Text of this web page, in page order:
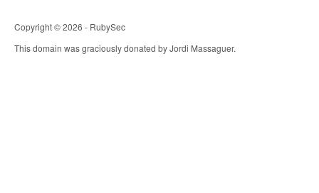
Copyright © 2026 - RubySec
This domain was graciously donated by Jordi Massaguer.